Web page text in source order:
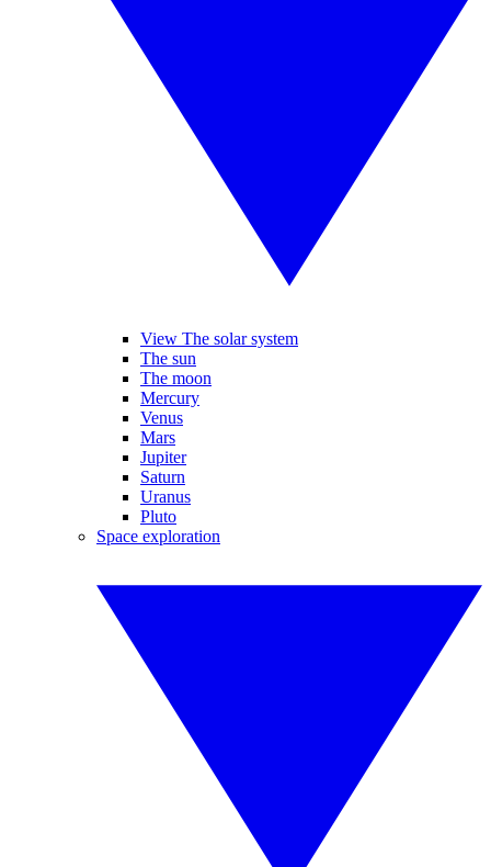
View The solar system
The sun
The moon
Mercury
Venus
Mars
Jupiter
Saturn
Uranus
Pluto
Space exploration